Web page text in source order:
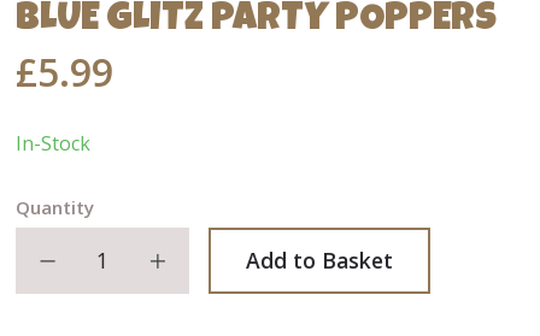
BLUE GLITZ PARTY POPPERS
£5.99
In-Stock
Quantity
Decrease quantityIncrease quantity
Add to Basket